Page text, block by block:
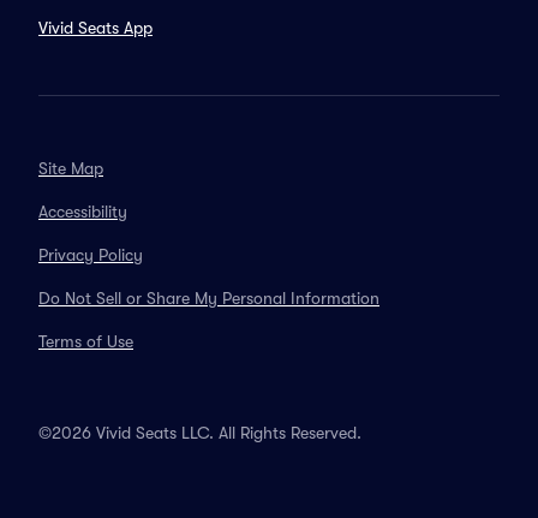
Vivid Seats App
Site Map
Accessibility
Privacy Policy
Do Not Sell or Share My Personal Information
Terms of Use
©2026 Vivid Seats LLC. All Rights Reserved.